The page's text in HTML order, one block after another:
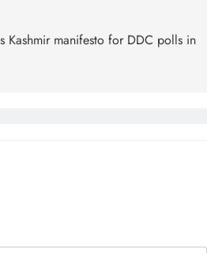
Kashmir manifesto for DDC polls in